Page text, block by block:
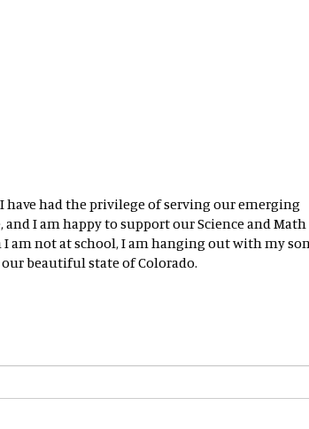
have had the privilege of serving our emerging
I am happy to support our Science and Math
I am not at school, I am hanging out with my
beautiful state of Colorado.